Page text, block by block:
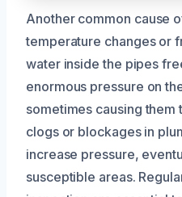
Another common cause
temperature changes or
water inside the pipes
enormous pressure on
sometimes causing them
clogs or blockages in
increase pressure,
susceptible areas.